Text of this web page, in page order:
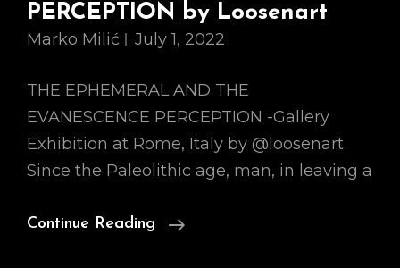
PERCEPTION by Loosenart
Marko Milić July 1, 2022
THE EPHEMERAL AND THE
EVANESCENCE PERCEPTION -Gallery
Exhibition at Rome, Italy by @loosenart
Since the Paleolithic age, man, in leaving a
Continue Reading
THE